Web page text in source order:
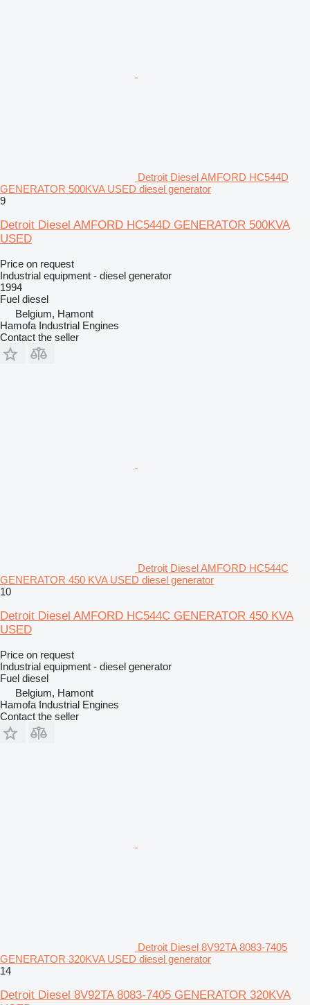
Detroit Diesel AMFORD HC544D
GENERATOR 500KVA USED diesel generator
9
Detroit Diesel AMFORD HC544D GENERATOR 500KVA
USED
Price on request
Industrial equipment - diesel generator
1994
Fuel diesel
Belgium, Hamont
Hamofa Industrial Engines
Contact the seller
Detroit Diesel AMFORD HC544C
GENERATOR 450 KVA USED diesel generator
10
Detroit Diesel AMFORD HC544C GENERATOR 450 KVA
USED
Price on request
Industrial equipment - diesel generator
Fuel diesel
Belgium, Hamont
Hamofa Industrial Engines
Contact the seller
Detroit Diesel 8V92TA 8083-7405
GENERATOR 320KVA USED diesel generator
14
Detroit Diesel 8V92TA 8083-7405 GENERATOR 320KVA